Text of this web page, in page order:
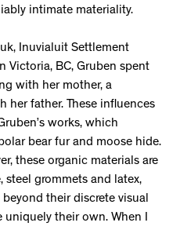
intimate materiality.
Inuvialuit Settlement
Victoria, BC, Gruben spent
with her mother, a
her father. These influences
works, which
bear fur and moose hide.
these organic materials are
steel grommets and latex,
their discrete visual
their own. When I